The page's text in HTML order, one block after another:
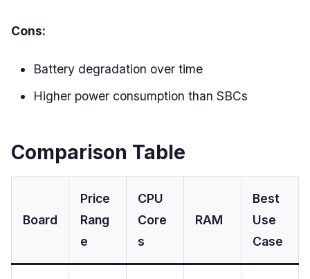
Cons:
Battery degradation over time
Higher power consumption than SBCs
Comparison Table
Board
Price
Rang
e
CPU
Core
s
RAM
Best
Use
Case